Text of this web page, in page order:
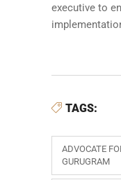
executive to
TAGS:
ADVOCATE
GURUGRAM